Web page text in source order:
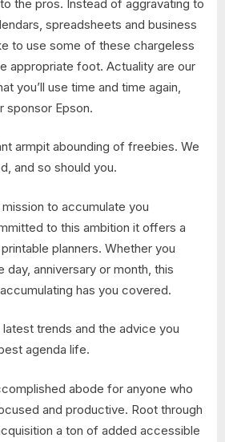
the pros. Instead of aggravating to
spreadsheets and business
to use some of these chargeless
appropriate foot. Actuality are our
you’ll use time and time again,
sponsor Epson.
armpit abounding of freebies. We
and so should you.
to accumulate you
to this ambition it offers a
planners. Whether you
day, anniversary or month, this
has you covered.
trends and the advice you
agenda life.
abode for anyone who
and productive. Root through
a ton of added accessible